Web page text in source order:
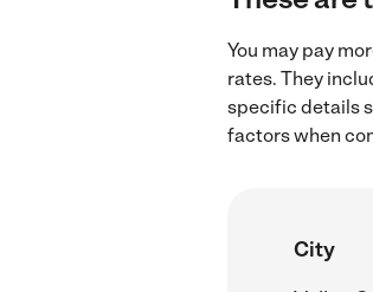
You may pay
rates. They
specific details
factors when
City